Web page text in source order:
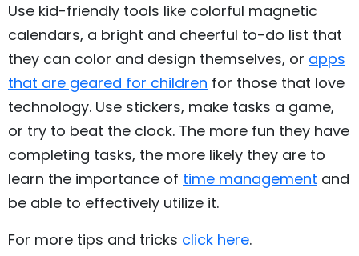
Use kid-friendly tools like colorful magnetic
calendars, a bright and cheerful to-do list that
they can color and design themselves, or apps
that are geared for children for those that love
technology. Use stickers, make tasks a game,
or try to beat the clock. The more fun they have
completing tasks, the more likely they are to
learn the importance of time management and
be able to effectively utilize it.
For more tips and tricks click here.